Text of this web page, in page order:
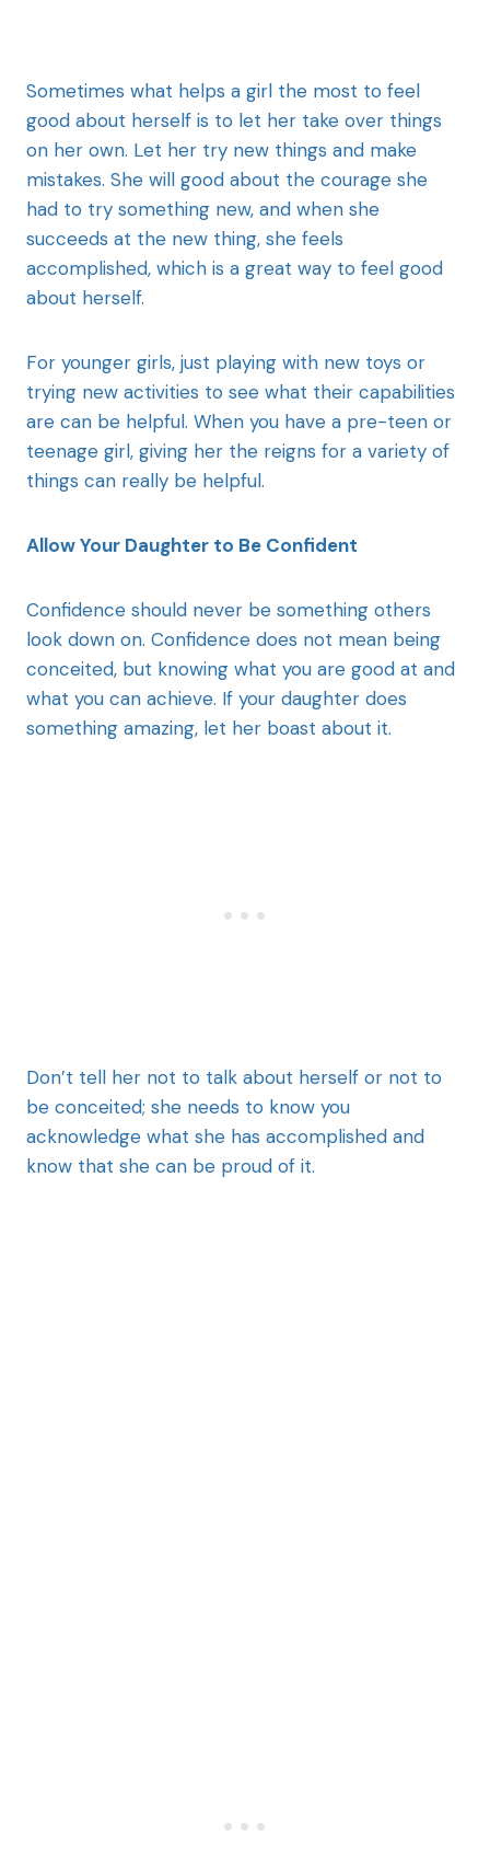
Sometimes what helps a girl the most to feel
good about herself is to let her take over things
on her own. Let her try new things and make
mistakes. She will good about the courage she
had to try something new, and when she
succeeds at the new thing, she feels
accomplished, which is a great way to feel good
about herself.
For younger girls, just playing with new toys or
trying new activities to see what their capabilities
are can be helpful. When you have a pre-teen or
teenage girl, giving her the reigns for a variety of
things can really be helpful.
Allow Your Daughter to Be Confident
Confidence should never be something others
look down on. Confidence does not mean being
conceited, but knowing what you are good at and
what you can achieve. If your daughter does
something amazing, let her boast about it.
Don’t tell her not to talk about herself or not to
be conceited; she needs to know you
acknowledge what she has accomplished and
know that she can be proud of it.